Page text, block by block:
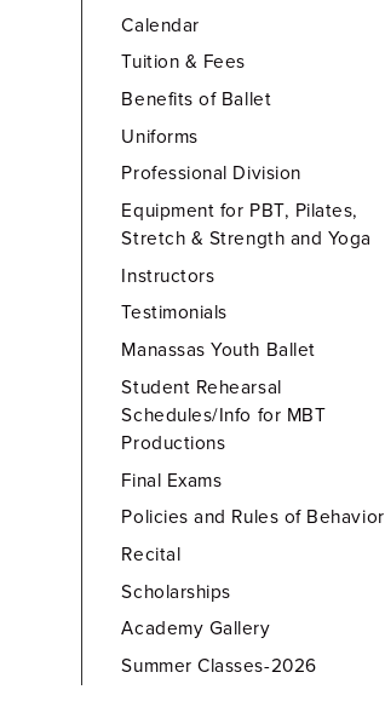
Calendar
Tuition & Fees
Benefits of Ballet
Uniforms
Professional Division
Equipment for PBT, Pilates,
Stretch & Strength and Yoga
Instructors
Testimonials
Manassas Youth Ballet
Student Rehearsal
Schedules/Info for MBT
Productions
Final Exams
Policies and Rules of Behavior
Recital
Scholarships
Academy Gallery
Summer Classes-2026